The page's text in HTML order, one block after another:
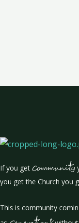
If you get Community
you get the Church you
This is community
e